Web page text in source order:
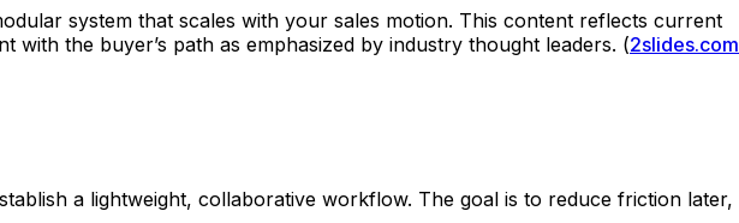
system that scales with your sales motion. This content reflects current
with the buyer’s path as emphasized by industry thought leaders. (2slides.com
a lightweight, collaborative workflow. The goal is to reduce friction later,